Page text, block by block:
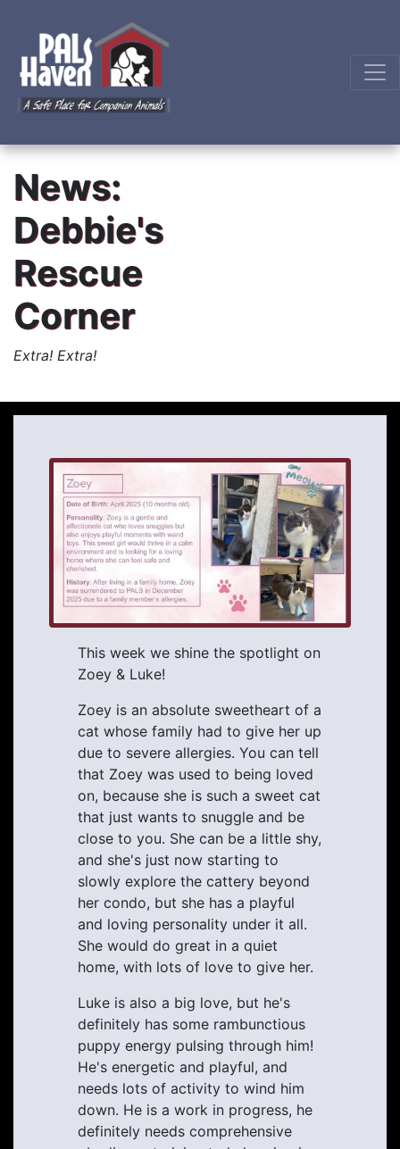
News:
Debbie's
Rescue
Corner
Extra! Extra!
This week we shine the spotlight on
Zoey & Luke!
Zoey is an absolute sweetheart of a
cat whose family had to give her up
due to severe allergies. You can tell
that Zoey was used to being loved
on, because she is such a sweet cat
that just wants to snuggle and be
close to you. She can be a little shy,
and she's just now starting to
slowly explore the cattery beyond
her condo, but she has a playful
and loving personality under it all.
She would do great in a quiet
home, with lots of love to give her.
Luke is also a big love, but he's
definitely has some rambunctious
puppy energy pulsing through him!
He's energetic and playful, and
needs lots of activity to wind him
down. He is a work in progress, he
definitely needs comprehensive